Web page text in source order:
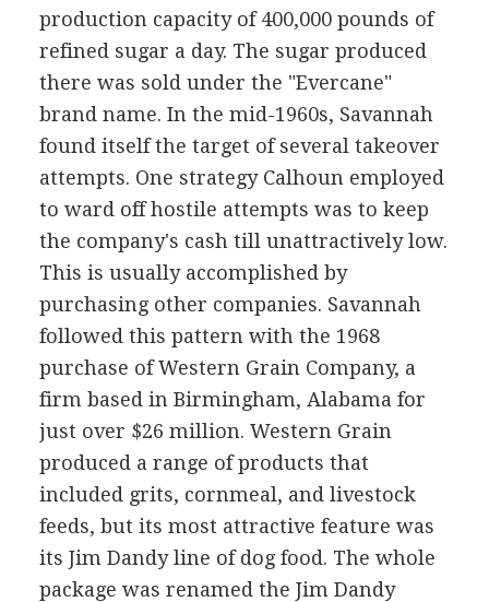
production capacity of 400,000 pounds of
refined sugar a day. The sugar produced
there was sold under the "Evercane"
brand name. In the mid-1960s, Savannah
found itself the target of several takeover
attempts. One strategy Calhoun employed
to ward off hostile attempts was to keep
the company's cash till unattractively low.
This is usually accomplished by
purchasing other companies. Savannah
followed this pattern with the 1968
purchase of Western Grain Company, a
firm based in Birmingham, Alabama for
just over $26 million. Western Grain
produced a range of products that
included grits, cornmeal, and livestock
feeds, but its most attractive feature was
its Jim Dandy line of dog food. The whole
package was renamed the Jim Dandy